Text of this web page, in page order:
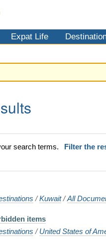
Expat Life
search terms.
Filter the
/Kuwait /All
items
/United States of